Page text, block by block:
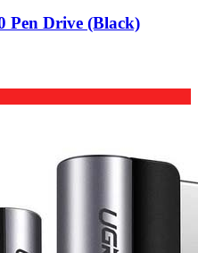
Pen Drive (Black)